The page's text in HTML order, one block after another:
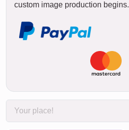
custom image production begins.